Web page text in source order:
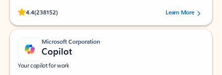
4.4(238152)
Rated (#=ratingAverage#) stars out of 5 stars, by 238152 users.Learn More
Microsoft Corporation
Copilot
Your copilot for work